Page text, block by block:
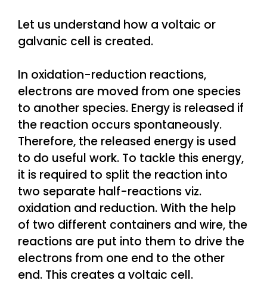
Let us understand how a voltaic or
galvanic cell is created.
In oxidation-reduction reactions,
electrons are moved from one species
to another species. Energy is released if
the reaction occurs spontaneously.
Therefore, the released energy is used
to do useful work. To tackle this energy,
it is required to split the reaction into
two separate half-reactions viz.
oxidation and reduction. With the help
of two different containers and wire, the
reactions are put into them to drive the
electrons from one end to the other
end. This creates a voltaic cell.